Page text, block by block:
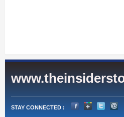
STAY CONNECTED :